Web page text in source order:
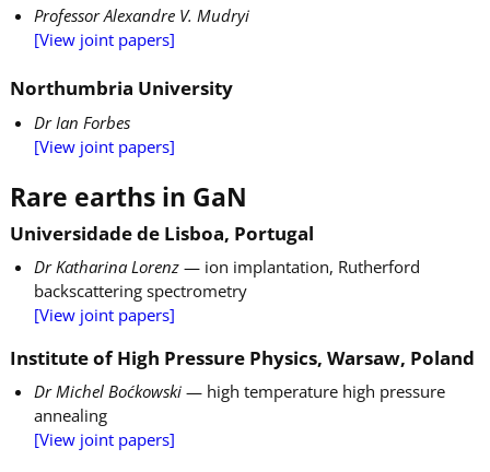
Professor Alexandre V. Mudryi
[View joint papers]
Northumbria University
Dr Ian Forbes
[View joint papers]
Rare earths in GaN
Universidade de Lisboa, Portugal
Dr Katharina Lorenz — ion implantation, Rutherford
backscattering spectrometry
[View joint papers]
Institute of High Pressure Physics, Warsaw, Poland
Dr Michel Boćkowski — high temperature high pressure
annealing
[View joint papers]